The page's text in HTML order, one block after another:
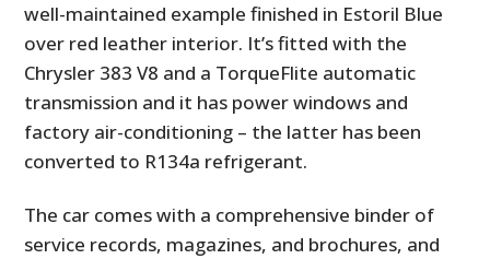
well-maintained example finished in Estoril Blue
over red leather interior. It’s fitted with the
Chrysler 383 V8 and a TorqueFlite automatic
transmission and it has power windows and
factory air-conditioning – the latter has been
converted to R134a refrigerant.
The car comes with a comprehensive binder of
service records, magazines, and brochures, and